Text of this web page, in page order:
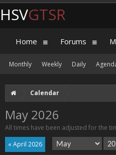
Calendar
May 2026
All times have been adjusted for the
« April 2026
HSVGTSR
Home Forums
Monthly Weekly Daily